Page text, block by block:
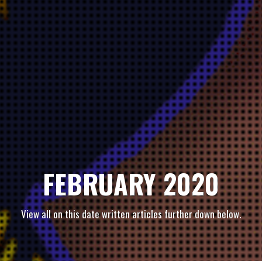
FEBRUARY 2020
View all on this date written articles further down below.